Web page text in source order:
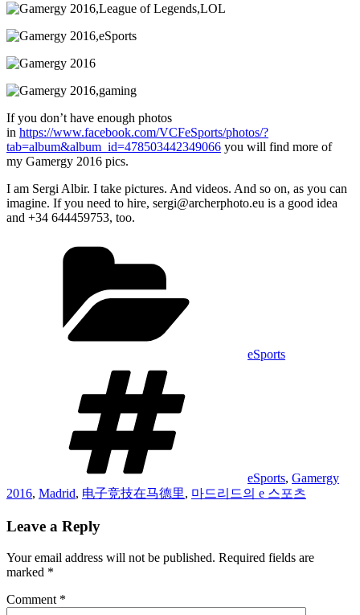
If you don’t have enough photos
in https://www.facebook.com/VCFeSports/photos/?
tab=album&album_id=478503442349066 you will find more of
my Gamergy 2016 pics.
I am Sergi Albir. I take pictures. And videos. And so on, as you can
imagine. If you need to hire, sergi@archerphoto.eu is a good idea
and +34 644459753, too.
eSports
eSports, Gamergy
2016, Madrid, 电子竞技在马德里, 마드리드의 e 스포츠
Leave a Reply
Your email address will not be published. Required fields are
marked *
Comment *